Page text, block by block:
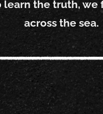
learn the truth,
across the sea.